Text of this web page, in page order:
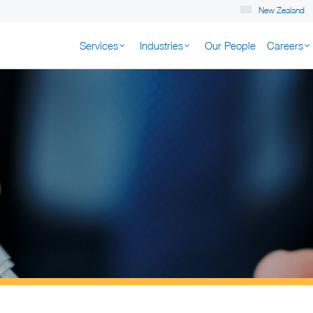
New Zealand
ZEALAND
Services Industries Our People Careers